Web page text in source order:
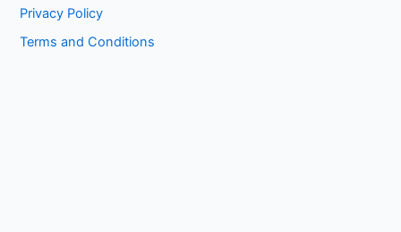
Privacy Policy
Terms and Conditions